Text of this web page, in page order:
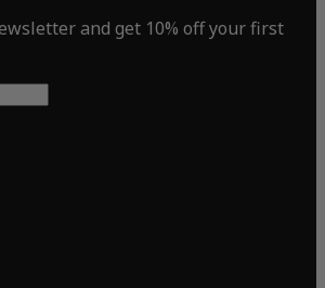
and get 10% off your first